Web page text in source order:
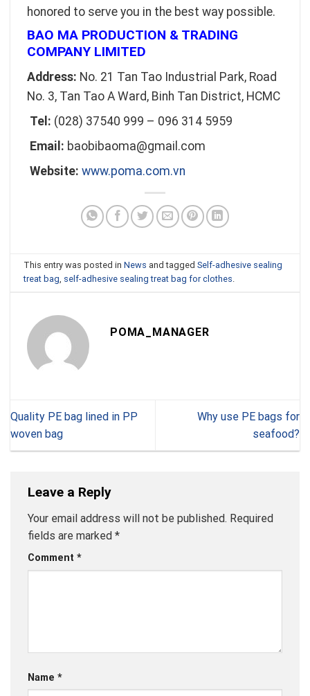
honored to serve you in the best way possible.
BAO MA PRODUCTION & TRADING
COMPANY LIMITED
Address: No. 21 Tan Tao Industrial Park, Road
No. 3, Tan Tao A Ward, Binh Tan District, HCMC
Tel: (028) 37540 999 – 096 314 5959
Email: baobibaoma@gmail.com
Website: www.poma.com.vn
This entry was posted inNews and taggedSelf-adhesive sealing
treat bag, self-adhesive sealing treat bag for clothes.
POMA_MANAGER
Quality PE bag lined in PP
woven bag
Why use PE bags for
seafood?
Leave a Reply
Your email address will not be published. Required
fields are marked *
Comment *
Name *